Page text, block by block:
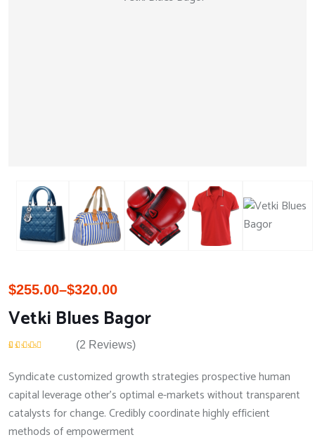
$255.00–$320.00
Vetki Blues Bagor
customer
ratings
(2 Reviews)
Syndicate customized growth strategies prospective human
capital leverage other's optimal e-markets without transparent
catalysts for change. Credibly coordinate highly efficient
methods of empowerment